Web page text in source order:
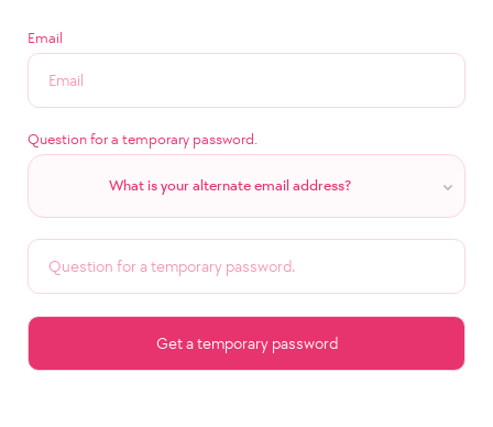
Email
Question for a temporary password.
What is your alternate email address?